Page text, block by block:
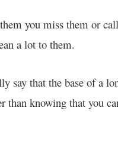
you miss them or
a lot to them.
say that the base of a
than knowing that you